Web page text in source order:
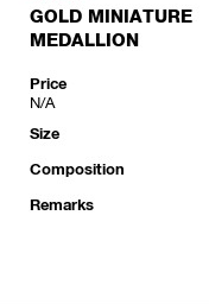
GOLD MINIATURE
MEDALLION
Price
N/A
Size
Composition
Remarks